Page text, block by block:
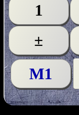
1
±
M1